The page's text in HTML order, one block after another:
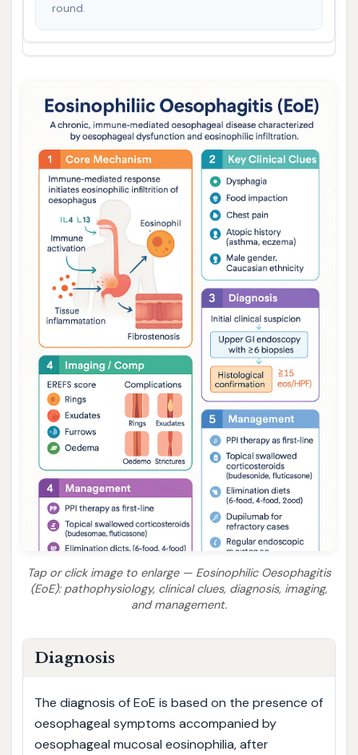
round.
Tap or click image to enlarge — Eosinophilic Oesophagitis
(EoE): pathophysiology, clinical clues, diagnosis, imaging,
and management.
Diagnosis
The diagnosis of EoE is based on the presence of
oesophageal symptoms accompanied by
oesophageal mucosal eosinophilia, after